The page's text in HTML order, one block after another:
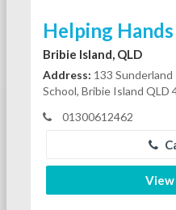
Helping
Bribie Island, QLD
Address: 133 Sunderland
School, Bribie Island QLD
01300612462